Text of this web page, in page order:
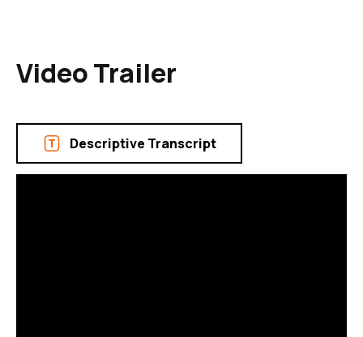
Video Trailer
Descriptive Transcript